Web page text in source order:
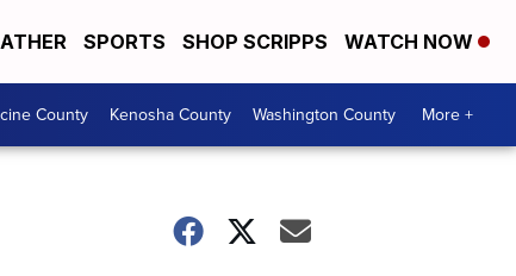
SPORTS SHOP SCRIPPS WATCH NOW
County Kenosha County Washington County More +